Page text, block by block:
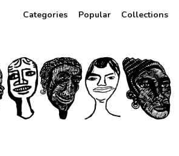
Categories Popular Collections